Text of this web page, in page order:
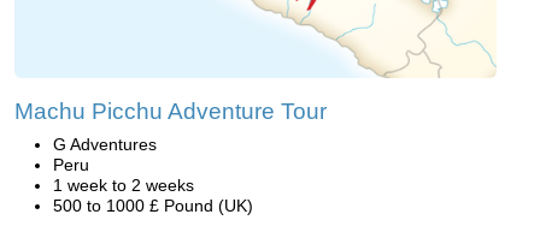
Machu Picchu Adventure Tour
G Adventures
Peru
1 week to 2 weeks
500 to 1000 £ Pound (UK)